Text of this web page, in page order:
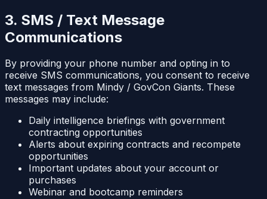
3. SMS / Text Message
Communications
By providing your phone number and opting in to
receive SMS communications, you consent to receive
text messages from Mindy / GovCon Giants. These
messages may include:
Daily intelligence briefings with government
contracting opportunities
Alerts about expiring contracts and recompete
opportunities
Important updates about your account or
purchases
Webinar and bootcamp reminders